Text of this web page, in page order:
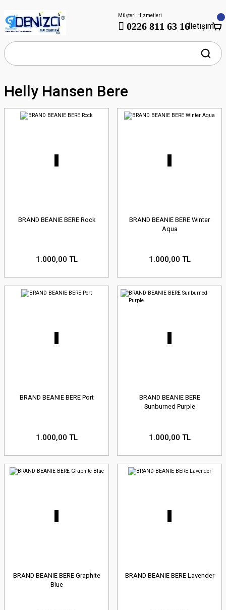
Müşteri Hizmetleri
0226 811 63 16İletişim
Helly Hansen Bere
BRAND BEANIE BERE Rock
1.000,00 TL
BRAND BEANIE BERE Winter
Aqua
1.000,00 TL
BRAND BEANIE BERE Port
1.000,00 TL
BRAND BEANIE BERE
Sunburned Purple
1.000,00 TL
BRAND BEANIE BERE Graphite
Blue
BRAND BEANIE BERE Lavender